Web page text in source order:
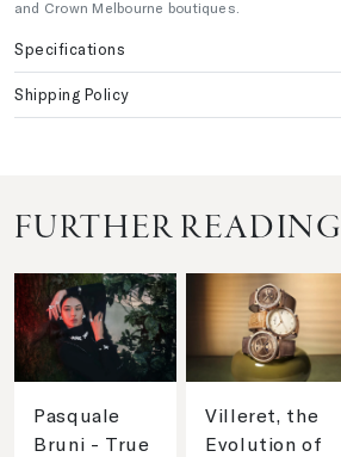
and Crown Melbourne boutiques.
Specifications
Shipping Policy
FURTHER READING
Pasquale
Bruni - True
Villeret, the
Evolution of